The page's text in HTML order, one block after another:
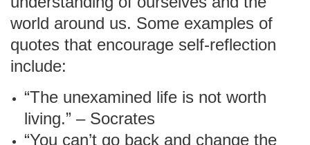
world around us. Some examples of
quotes that encourage self-reflection
include:
“The unexamined life is not worth
living.” – Socrates
“You can’t go back and change the